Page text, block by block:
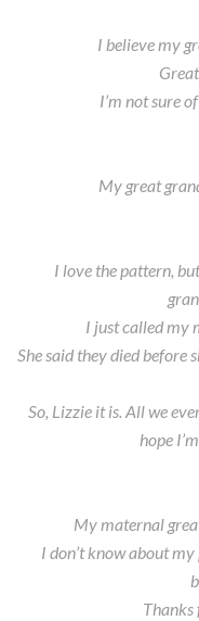
I believe my
I’m not sure
My great
I love the pattern,
I just called my
She said they died before
So, Lizzie it is. All we
hope
My maternal
I don’t know about
Thanks